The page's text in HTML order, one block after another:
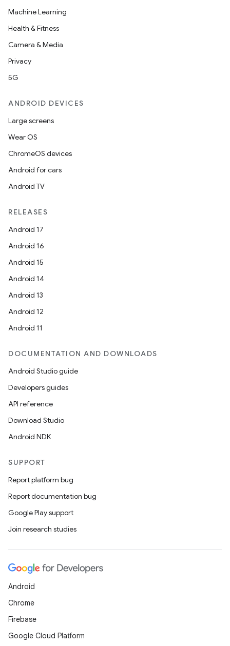
Machine Learning
Health & Fitness
Camera & Media
Privacy
5G
ANDROID DEVICES
Large screens
Wear OS
ChromeOS devices
Android for cars
Android TV
RELEASES
Android 17
Android 16
Android 15
Android 14
Android 13
Android 12
Android 11
DOCUMENTATION AND DOWNLOADS
Android Studio guide
Developers guides
API reference
Download Studio
Android NDK
SUPPORT
Report platform bug
Report documentation bug
Google Play support
Join research studies
Android
Chrome
Firebase
Google Cloud Platform